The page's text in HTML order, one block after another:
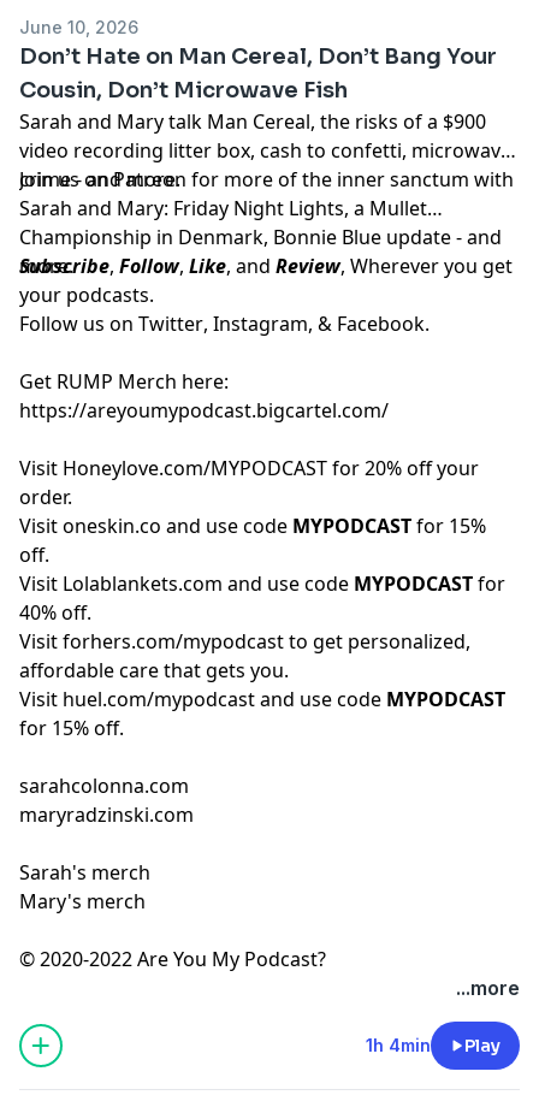
June 10, 2026
Don’t Hate on Man Cereal, Don’t Bang Your
Cousin, Don’t Microwave Fish
Sarah and Mary talk Man Cereal, the risks of a $900
video recording litter box, cash to confetti, microwave
crime - and more.
Join us onPatreon for more of the inner sanctum with
Sarah and Mary: Friday Night Lights, a Mullet
Championship in Denmark, Bonnie Blue update - and
more.
Subscribe, Follow, Like, and Review, Wherever you get
your podcasts.
Follow us on Twitter, Instagram, & Facebook.
Get RUMP Merch here:
https://areyoumypodcast.bigcartel.com/
Visit Honeylove.com/MYPODCASTfor 20% off your
order.
Visitoneskin.co and use code MYPODCASTfor 15%
off.
Visit Lolablankets.com and use code MYPODCASTfor
40% off.
Visitforhers.com/mypodcastto get personalized,
affordable care that gets you.
Visit huel.com/mypodcastand use code MYPODCAST
for 15% off.
sarahcolonna.com
maryradzinski.com
Sarah's merch
Mary's merch
© 2020-2022 Are You My Podcast?
...more
1h 4min Play